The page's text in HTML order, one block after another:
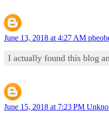
June 13, 2018 at 4:27 AM
I actually found this blog
June 15, 2018 at 7:23 PM